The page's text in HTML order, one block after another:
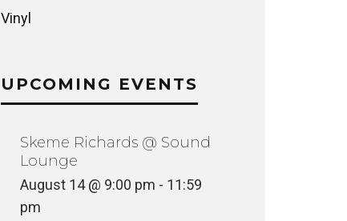
Vinyl
UPCOMING EVENTS
Skeme Richards @ Sound
Lounge
August 14 @ 9:00 pm - 11:59
pm